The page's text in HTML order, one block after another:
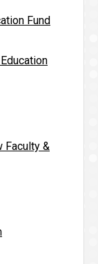
Fund
Faculty &